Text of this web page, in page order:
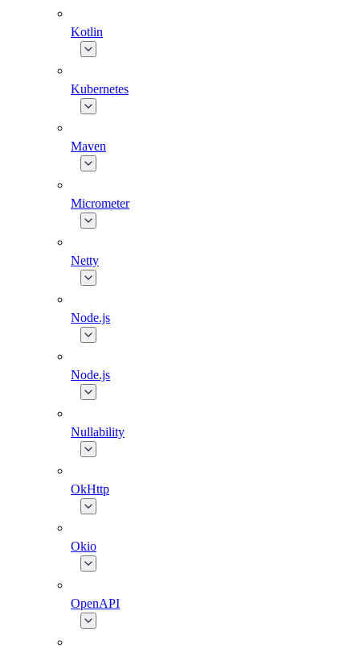
Kotlin
Kubernetes
Maven
Micrometer
Netty
Node.js
Node.js
Nullability
OkHttp
Okio
OpenAPI